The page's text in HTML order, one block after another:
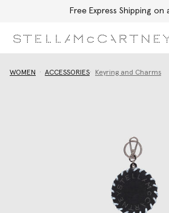
Free Express Shipping on
WOMEN ACCESSORIES Keyring and Charms